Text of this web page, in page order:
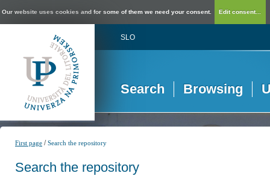
Our website uses cookies and for some of them we need your consent. Edit consent...
SLO
Search Browsing
First page /Search the repository
Search the repository